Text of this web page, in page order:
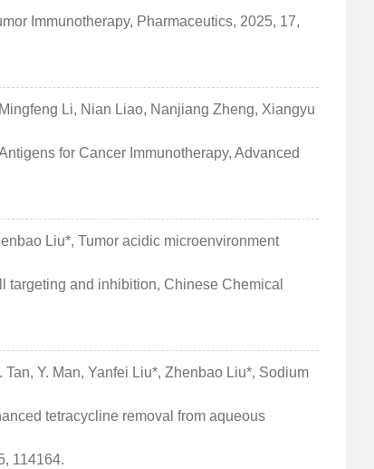
Immunotherapy, Pharmaceutics, 2025, 17,
Li, Nian Liao, Nanjiang Zheng, Xiangyu
for Cancer Immunotherapy, Advanced
Liu*, Tumor acidic microenvironment
targeting and inhibition, Chinese Chemical
Y. Man, Yanfei Liu*, Zhenbao Liu*, Sodium
tetracycline removal from aqueous
114164.